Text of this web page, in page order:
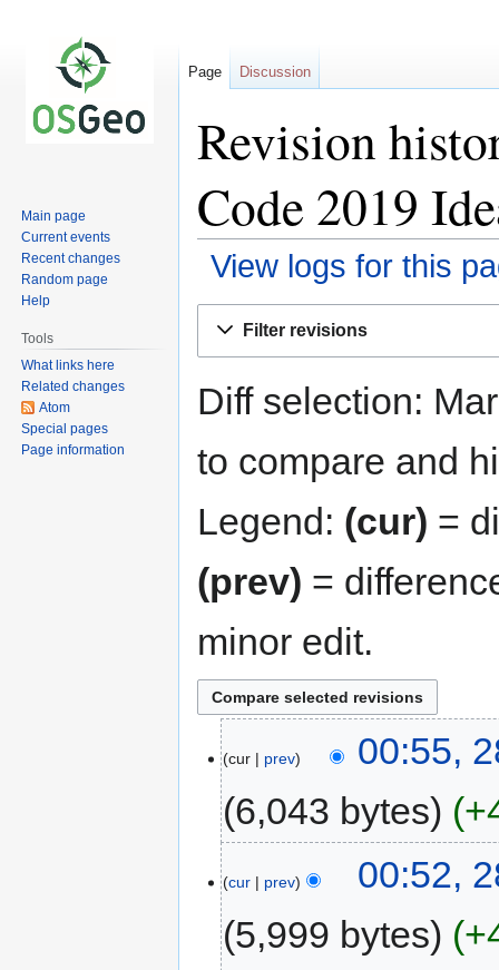
Revision
Code 2019
View logs for this
Filter revisions
Diff selection:
to compare and
Legend: (cur) =
(prev) =
minor edit.
cur prev
00:55,
6,043 bytes
cur prev
00:52,
5,999 bytes
Page Discussion
Main page
Current events
Recent changes
Random page
Help
Tools
What links here
Related changes
Atom
Special pages
Page information